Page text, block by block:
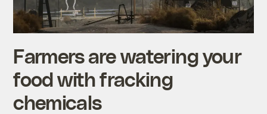
Farmers are watering your
food with fracking
chemicals